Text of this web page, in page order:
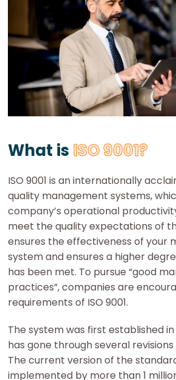
What is ISO 9001?
ISO 9001 is an internationally
quality management systems,
company’s operational
meet the quality expectations of
ensures the effectiveness of your
system and ensures a higher
has been met. To pursue “good
practices”, companies are
requirements of ISO 9001.
The system was first established
has gone through several revisions
The current version of the standard,
implemented by more than 1